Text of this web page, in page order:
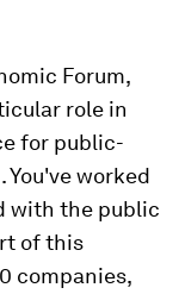
Forum,
role in
for public-
worked
with the public
of this
companies,